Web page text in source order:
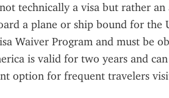
technically a visa but rather
a plane or ship bound for the
Waiver Program and must be
is valid for two years and
option for frequent travelers